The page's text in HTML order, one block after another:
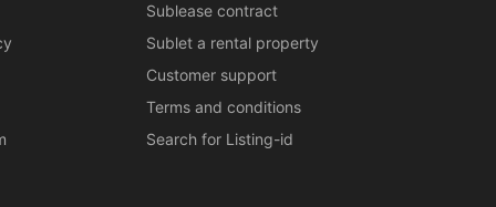
Sublease contract
Sublet a rental property
Customer support
Terms and conditions
Search for Listing-id